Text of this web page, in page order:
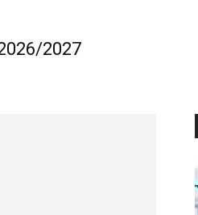
2027